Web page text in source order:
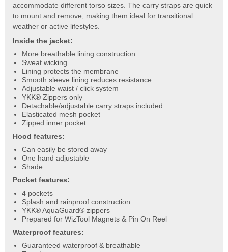
accommodate different torso sizes. The carry straps are quick
to mount and remove, making them ideal for transitional
weather or active lifestyles.
Inside the jacket:
More breathable lining construction
Sweat wicking
Lining protects the membrane
Smooth sleeve lining reduces resistance
Adjustable waist / click system
YKK® Zippers only
Detachable/adjustable carry straps included
Elasticated mesh pocket
Zipped inner pocket
Hood features:
Can easily be stored away
One hand adjustable
Shade
Pocket features:
4 pockets
Splash and rainproof construction
YKK® AquaGuard® zippers
Prepared for WizTool Magnets & Pin On Reel
Waterproof features:
Guaranteed waterproof & breathable